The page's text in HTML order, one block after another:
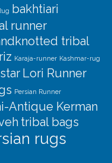
bakhtiari
runner
tribal
Karaja-runner Kashmar-rug
Lori Runner
Persian Runner
Antique Kerman
tribal bags
rugs